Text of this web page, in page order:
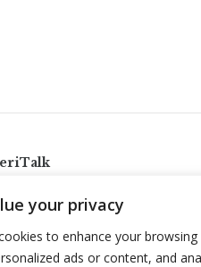
your privacy
to enhance your browsing
ads or content, and
Twitter
LinkedIn